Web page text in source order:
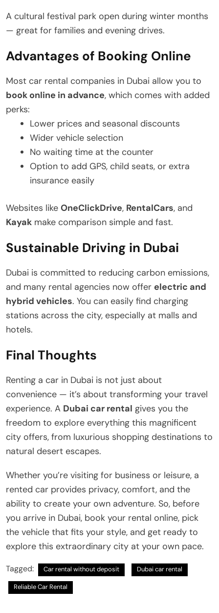
A cultural festival park open during winter months
— great for families and evening drives.
Advantages of Booking Online
Most car rental companies in Dubai allow you to
book online in advance, which comes with added
perks:
Lower prices and seasonal discounts
Wider vehicle selection
No waiting time at the counter
Option to add GPS, child seats, or extra
insurance easily
Websites like OneClickDrive, RentalCars, and
Kayak make comparison simple and fast.
Sustainable Driving in Dubai
Dubai is committed to reducing carbon emissions,
and many rental agencies now offer electric and
hybrid vehicles. You can easily find charging
stations across the city, especially at malls and
hotels.
Final Thoughts
Renting a car in Dubai is not just about
convenience — it’s about transforming your travel
experience. A Dubai car rental gives you the
freedom to explore everything this magnificent
city offers, from luxurious shopping destinations to
natural desert escapes.
Whether you’re visiting for business or leisure, a
rented car provides privacy, comfort, and the
ability to create your own adventure. So, before
you arrive in Dubai, book your rental online, pick
the vehicle that fits your style, and get ready to
explore this extraordinary city at your own pace.
Tagged: Car rental without deposit Dubai car rental
Reliable Car Rental